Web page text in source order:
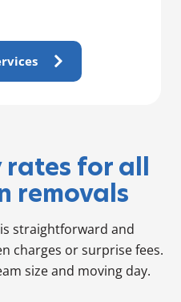
rates for all
removals
straightforward and
charges or surprise fees.
size and moving day.